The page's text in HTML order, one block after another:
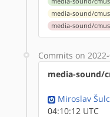
media-sound/
media-sound/
Commits on
media-sound/
Miroslav Šulc
04:10:12 UTC